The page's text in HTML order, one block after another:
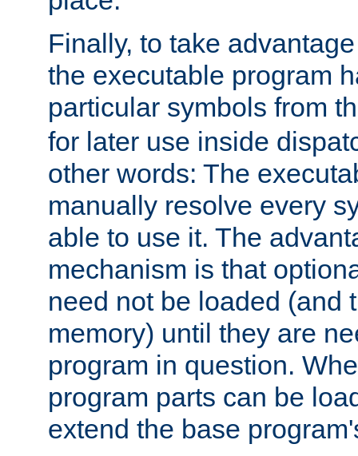
Finally, to take
the executable program
particular symbols from
for later use inside
other words: The
manually resolve every
able to use it. The
mechanism is that
need not be loaded (and
memory) until they are
program in question.
program parts can be
extend the base